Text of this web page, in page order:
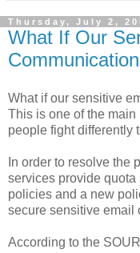
Thursday, July 2,
What If Our
What if our sensitive
This is one of the
people fight differently
In order to resolve the
services provide quota
policies and a new
secure sensitive email
According to the